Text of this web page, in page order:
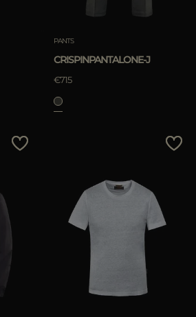
PANTS
CRISPINPANTALONE-J
€715